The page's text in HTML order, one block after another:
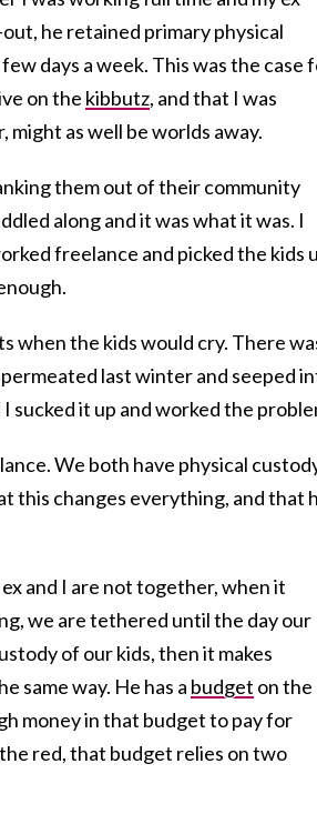
he retained primary physical
days a week. This was the case
on the kibbutz, and that I was
as well be worlds away.
them out of their community
along and it was what it was. I
freelance and picked the kids
when the kids would cry. There
last winter and seeped
sucked it up and worked the
We both have physical
this changes everything, and that
and I are not together, when it
we are tethered until the day our
of our kids, then it makes
same way. He has a budget on the
money in that budget to pay for
red, that budget relies on two